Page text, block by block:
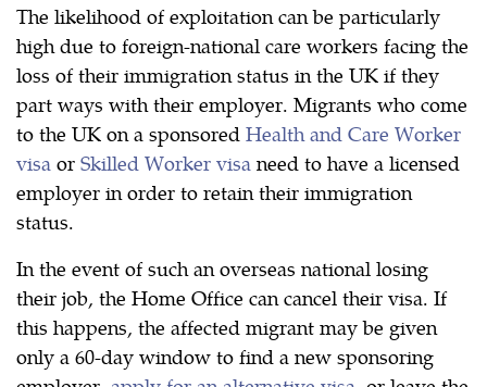
The likelihood of exploitation can be particularly
high due to foreign-national care workers facing the
loss of their immigration status in the UK if they
part ways with their employer. Migrants who come
to the UK on a sponsored Health and Care Worker
visa or Skilled Worker visa need to have a licensed
employer in order to retain their immigration
status.
In the event of such an overseas national losing
their job, the Home Office can cancel their visa. If
this happens, the affected migrant may be given
only a 60-day window to find a new sponsoring